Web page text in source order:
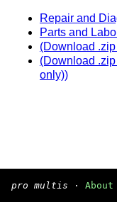
Repair and
Parts and
(Download
(Download
only))
pro multis · About